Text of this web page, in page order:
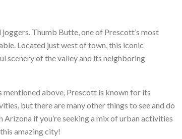
Thumb Butte, one of Prescott’s most
Located just west of town, this iconic
scenery of the valley and its neighboring
above, Prescott is known for its
but there are many other things to see and do
if you’re seeking a mix of urban activities
amazing city!